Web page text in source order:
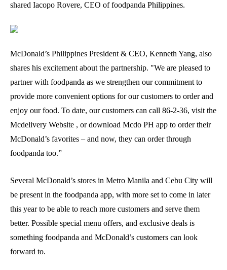
shared Iacopo Rovere, CEO of foodpanda Philippines.
McDonald’s Philippines President & CEO, Kenneth Yang, also
shares his excitement about the partnership. "We are pleased to
partner with foodpanda as we strengthen our commitment to
provide more convenient options for our customers to order and
enjoy our food. To date, our customers can call 86-2-36, visit the
Mcdelivery Website , or download Mcdo PH app to order their
McDonald’s favorites – and now, they can order through
foodpanda too.”
Several McDonald’s stores in Metro Manila and Cebu City will
be present in the foodpanda app, with more set to come in later
this year to be able to reach more customers and serve them
better. Possible special menu offers, and exclusive deals is
something foodpanda and McDonald’s customers can look
forward to.